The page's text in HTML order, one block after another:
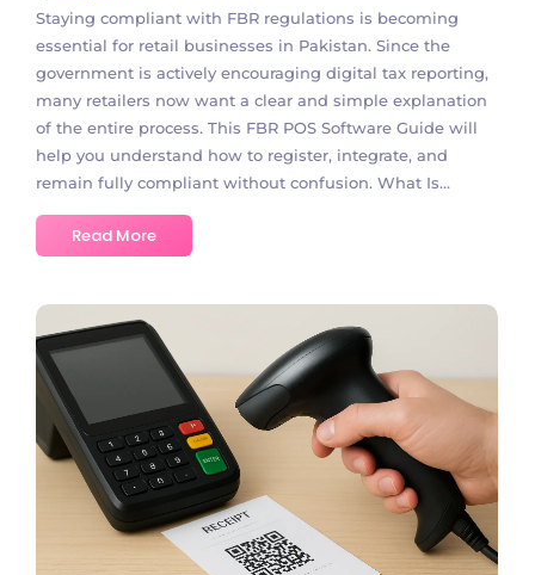
Staying compliant with FBR regulations is becoming
essential for retail businesses in Pakistan. Since the
government is actively encouraging digital tax reporting,
many retailers now want a clear and simple explanation
of the entire process. This FBR POS Software Guide will
help you understand how to register, integrate, and
remain fully compliant without confusion. What Is...
Read More
No Comments